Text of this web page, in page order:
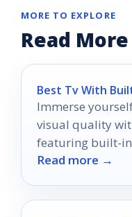
MORE TO EXPLORE
Read
Best Tv With
Immerse
visual quality
featuring built-
which model will
Read more →